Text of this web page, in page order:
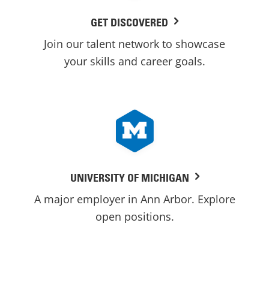
GET DISCOVERED
Join our talent network to showcase
your skills and career goals.
UNIVERSITY OF MICHIGAN
A major employer in Ann Arbor. Explore
open positions.